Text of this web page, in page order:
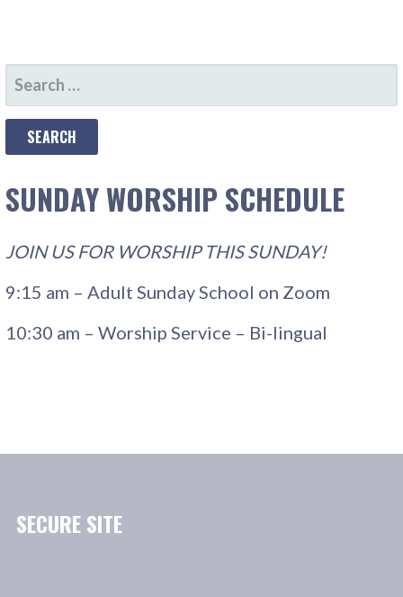
SEARCH
FOR:
SUNDAY WORSHIP SCHEDULE
JOIN US FOR WORSHIP THIS SUNDAY!
9:15 am – Adult Sunday School on Zoom
10:30 am – Worship Service – Bi-lingual
SECURE SITE